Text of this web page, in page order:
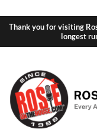
Thank you for visiting
longest